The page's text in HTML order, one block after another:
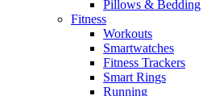
Pillows & Bedding
Fitness
Workouts
Smartwatches
Fitness Trackers
Smart Rings
Running